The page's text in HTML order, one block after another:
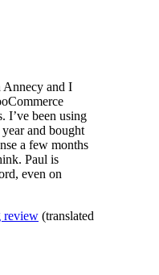
Annecy and I
I’ve been using
and bought
a few months
Paul is
even on
review (translated